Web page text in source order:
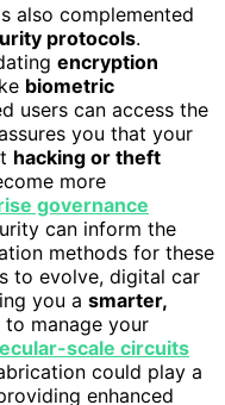
also complemented
protocols.
encryption
biometric
users can access the
you that your
hacking or theft
more
governance
can inform the
methods for these
to evolve, digital car
you a smarter,
to manage your
scale circuits
could play a
enhanced